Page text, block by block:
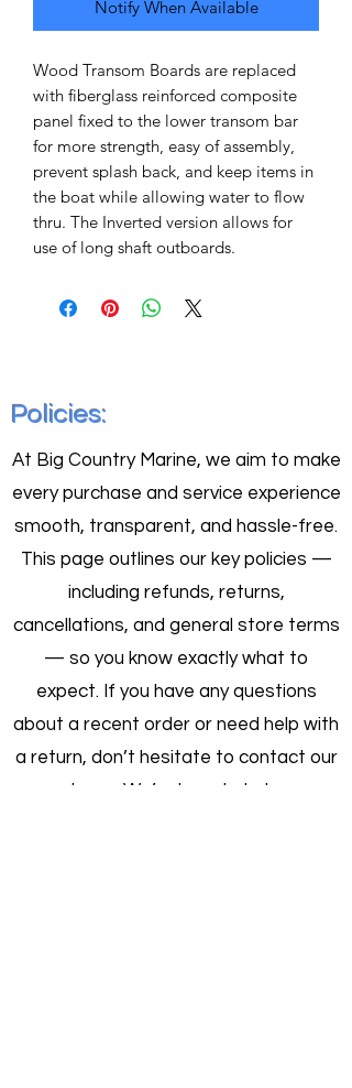
Notify When Available
Wood Transom Boards are replaced
with fiberglass reinforced composite
panel fixed to the lower transom bar
for more strength, easy of assembly,
prevent splash back, and keep items in
the boat while allowing water to flow
thru. The Inverted version allows for
use of long shaft outboards.
Policies:
At Big Country Marine, we aim to make
every purchase and service experience
smooth, transparent, and hassle-free.
This page outlines our key policies —
including refunds, returns,
cancellations, and general store terms
— so you know exactly what to
expect. If you have any questions
about a recent order or need help with
a return, don’t hesitate to contact our
team. We’re here to help.